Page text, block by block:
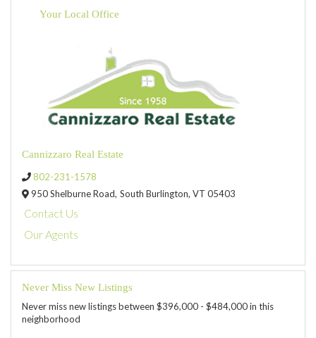
Your Local Office
Cannizzaro Real Estate
802-231-1578
950 Shelburne Road, South Burlington, VT 05403
Contact Us
Our Agents
Never Miss New Listings
Never miss new listings between $396,000 - $484,000 in this
neighborhood